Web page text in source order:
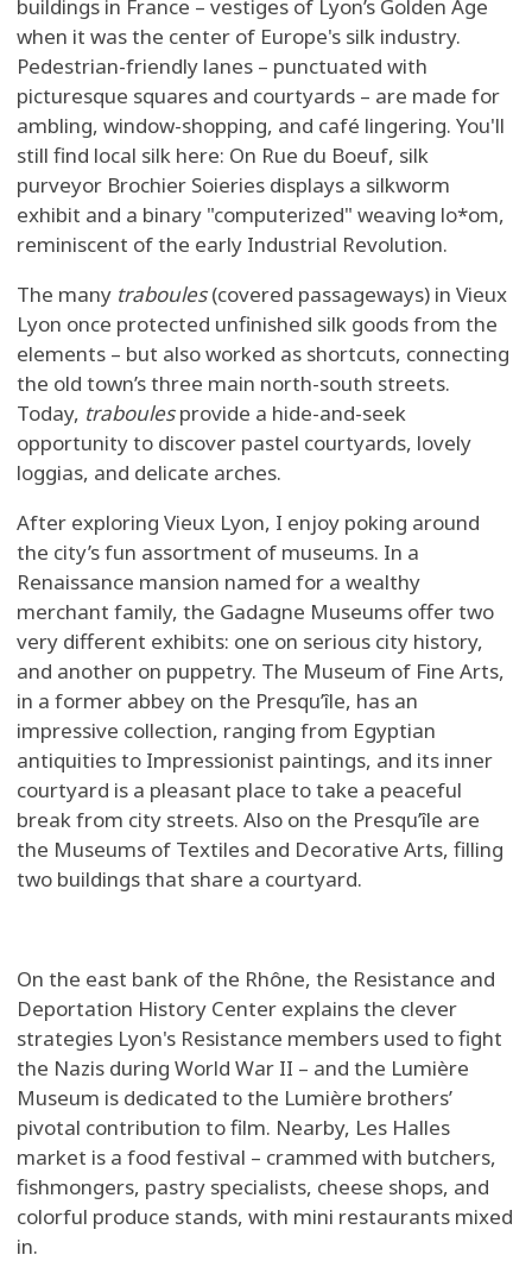
buildings in France – vestiges of Lyon’s Golden Age
when it was the center of Europe's silk industry.
Pedestrian-friendly lanes – punctuated with
picturesque squares and courtyards – are made for
ambling, window-shopping, and café lingering. You'll
still find local silk here: On Rue du Boeuf, silk
purveyor Brochier Soieries displays a silkworm
exhibit and a binary "computerized" weaving lo*om,
reminiscent of the early Industrial Revolution.
The many traboules(covered passageways) in Vieux
Lyon once protected unfinished silk goods from the
elements – but also worked as shortcuts, connecting
the old town’s three main north-south streets.
Today, traboulesprovide a hide-and-seek
opportunity to discover pastel courtyards, lovely
loggias, and delicate arches.
After exploring Vieux Lyon, I enjoy poking around
the city’s fun assortment of museums. In a
Renaissance mansion named for a wealthy
merchant family, the Gadagne Museums offer two
very different exhibits: one on serious city history,
and another on puppetry. The Museum of Fine Arts,
in a former abbey on the Presqu’île, has an
impressive collection, ranging from Egyptian
antiquities to Impressionist paintings, and its inner
courtyard is a pleasant place to take a peaceful
break from city streets. Also on the Presqu’île are
the Museums of Textiles and Decorative Arts, filling
two buildings that share a courtyard.
On the east bank of the Rhône, the Resistance and
Deportation History Center explains the clever
strategies Lyon's Resistance members used to fight
the Nazis during World War II – and the Lumière
Museum is dedicated to the Lumière brothers’
pivotal contribution to film. Nearby, Les Halles
market is a food festival – crammed with butchers,
fishmongers, pastry specialists, cheese shops, and
colorful produce stands, with mini restaurants mixed
in.